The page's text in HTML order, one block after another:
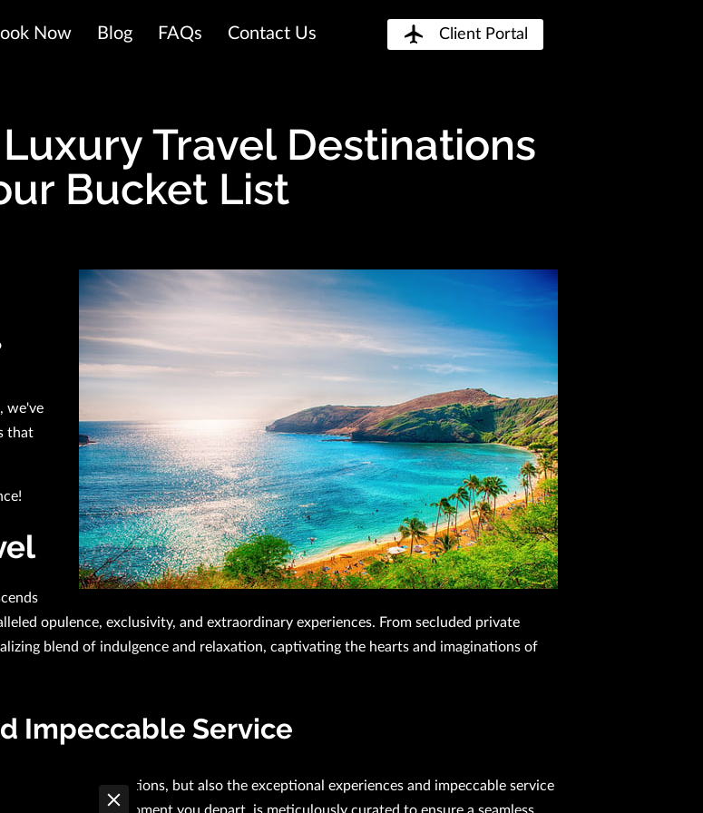
Now Blog FAQs Contact Us Client Portal
Travel Destinations
Bucket List
we've
that
opulence, exclusivity, and extraordinary experiences. From secluded private
blend of indulgence and relaxation, captivating the hearts and imaginations of
Impeccable Service
lavish accommodations, but also the exceptional experiences and impeccable service